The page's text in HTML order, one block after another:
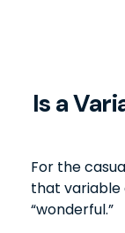
Is a
For the
that variable
“wonderful.”